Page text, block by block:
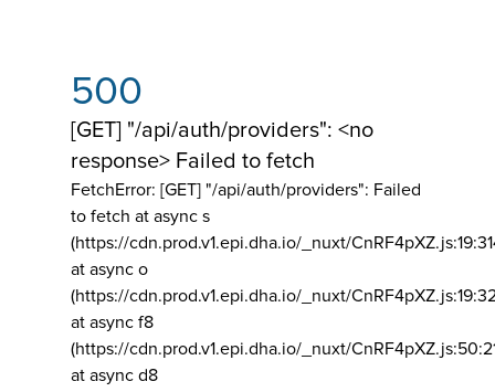
500
[GET] "/api/auth/providers": <no
response> Failed to fetch
FetchError: [GET] "/api/auth/providers": Failed
to fetch at async s
(https://cdn.prod.v1.epi.dha.io/_nuxt/
at async o
(https://cdn.prod.v1.epi.dha.io/_nuxt/
at async f8
(https://cdn.prod.v1.epi.dha.io/_nuxt/
at async d8